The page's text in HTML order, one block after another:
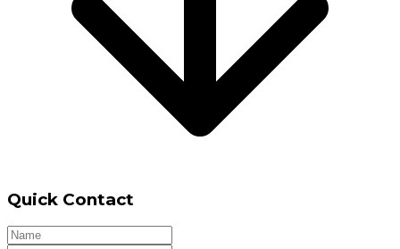
Quick Contact